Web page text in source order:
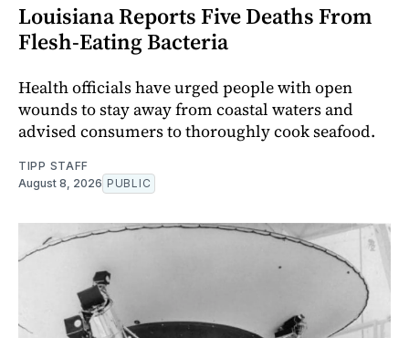
Louisiana Reports Five Deaths From
Flesh-Eating Bacteria
Health officials have urged people with open
wounds to stay away from coastal waters and
advised consumers to thoroughly cook seafood.
TIPP STAFF
August 8, 2026 PUBLIC